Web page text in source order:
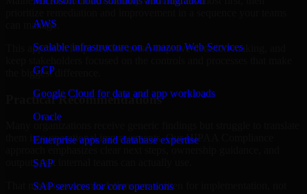
AWS
Scalable infrastructure on Amazon Web Services
GCP
Google Cloud for data and app workloads
Oracle
Enterprise apps and database expertise
SAP
SAP services for core operations
can manage.
This approach helps reduce noise, improve decision-making, and
the biggest difference.
Practical Recommendations
them into operational improvements. Our HIPAA Compliance
outputs that internal teams can actually use.
That means recommendations are written for implementation, not